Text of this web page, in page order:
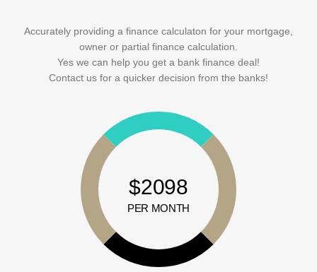
Accurately providing a finance calculaton for your mortgage,
owner or partial finance calculation.
Yes we can help you get a bank finance deal!
Contact us for a quicker decision from the banks!
$2098
PER MONTH